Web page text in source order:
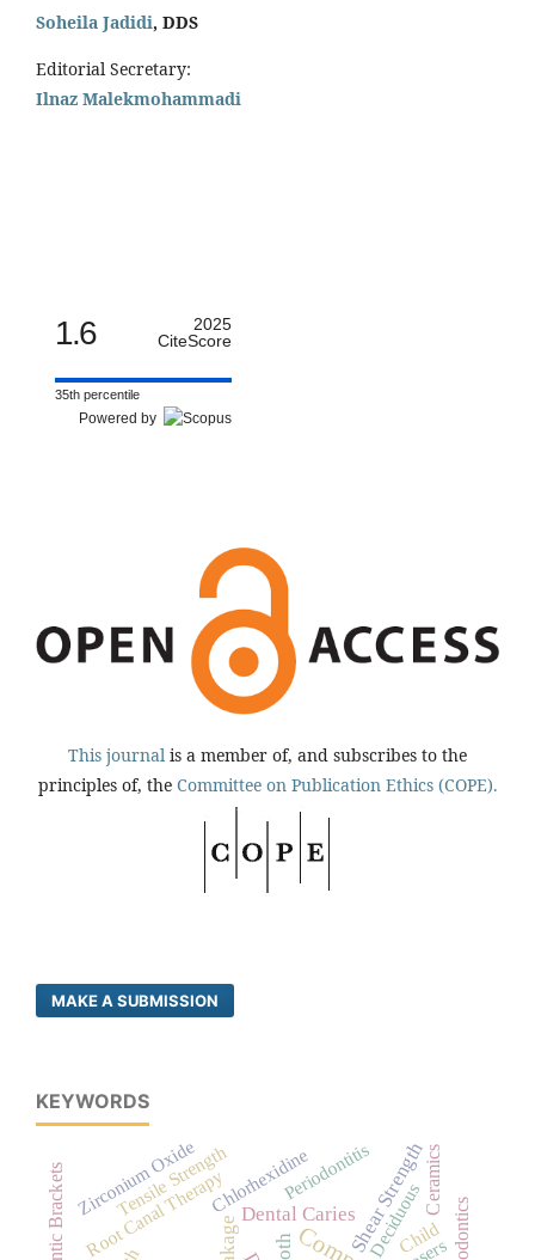
Soheila Jadidi, DDS
Editorial Secretary:
Ilnaz Malekmohammadi
1.6
2025
CiteScore
35th percentile
Powered by
This journal is a member of, and subscribes to the
principles of, the Committee on Publication Ethics (COPE).
MAKE A SUBMISSION
KEYWORDS
Shear Strength
Dental Caries Deciduous
Chlorhexidine
Root Canal Therapy
Tensile Strength
Child
Zirconium Oxide Periodontitis Ceramics